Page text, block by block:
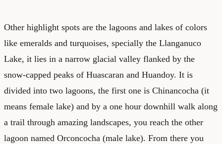
Other highlight spots are the lagoons and lakes of colors
like emeralds and turquoises, specially the Llanganuco
Lake, it lies in a narrow glacial valley flanked by the
snow-capped peaks of Huascaran and Huandoy. It is
divided into two lagoons, the first one is Chinancocha (it
means female lake) and by a one hour downhill walk along
a trail through amazing landscapes, you reach the other
lagoon named Orconcocha (male lake). From there you